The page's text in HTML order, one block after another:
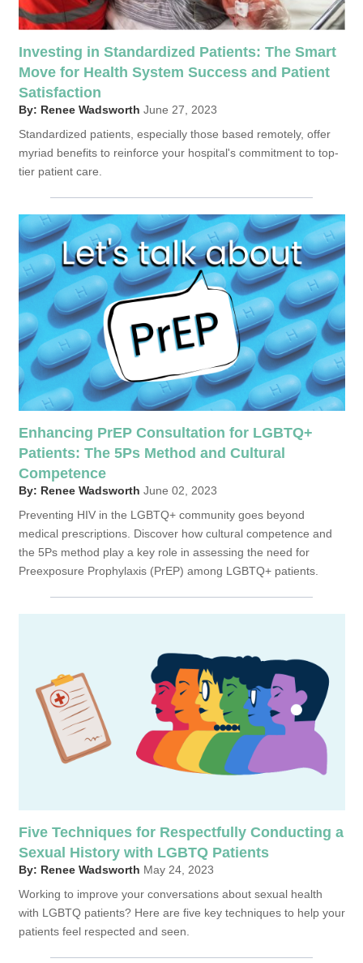
Investing in Standardized Patients: The Smart
Move for Health System Success and Patient
Satisfaction
By: Renee Wadsworth June 27, 2023
Standardized patients, especially those based remotely, offer
myriad benefits to reinforce your hospital's commitment to top-
tier patient care.
Enhancing PrEP Consultation for LGBTQ+
Patients: The 5Ps Method and Cultural
Competence
By: Renee Wadsworth June 02, 2023
Preventing HIV in the LGBTQ+ community goes beyond
medical prescriptions. Discover how cultural competence and
the 5Ps method play a key role in assessing the need for
Preexposure Prophylaxis (PrEP) among LGBTQ+ patients.
Five Techniques for Respectfully Conducting a
Sexual History with LGBTQ Patients
By: Renee Wadsworth May 24, 2023
Working to improve your conversations about sexual health
with LGBTQ patients? Here are five key techniques to help your
patients feel respected and seen.